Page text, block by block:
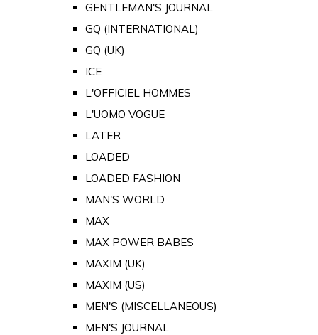
GENTLEMAN'S JOURNAL
GQ (INTERNATIONAL)
GQ (UK)
ICE
L'OFFICIEL HOMMES
L'UOMO VOGUE
LATER
LOADED
LOADED FASHION
MAN'S WORLD
MAX
MAX POWER BABES
MAXIM (UK)
MAXIM (US)
MEN'S (MISCELLANEOUS)
MEN'S JOURNAL